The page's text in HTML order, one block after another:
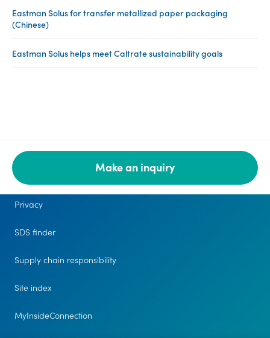
Eastman Solus for transfer metallized paper packaging
(Chinese)
Eastman Solus helps meet Caltrate sustainability goals
Make an inquiry
Legal
Privacy
SDS finder
Supply chain responsibility
Site index
MyInsideConnection